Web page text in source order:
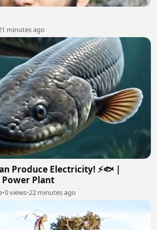
minutes ago
Produce Electricity! ⚡🐟 |
Power Plant
•0 views•22 minutes ago